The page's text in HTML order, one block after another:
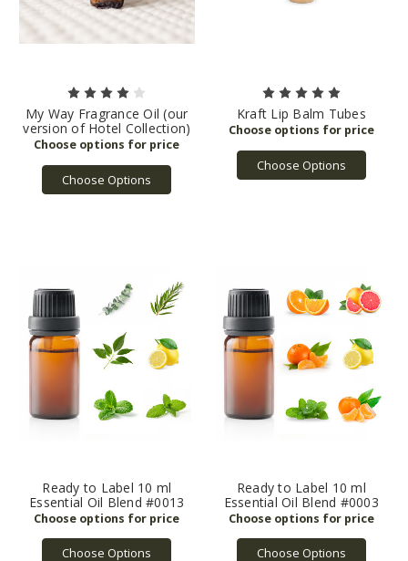
My Way Fragrance Oil (our
version of Hotel Collection)
Choose Options
Kraft Lip Balm Tubes
Choose Options
Ready to Label 10 ml
Essential Oil Blend #0013
Choose Options
Ready to Label 10 ml
Essential Oil Blend #0003
Choose Options